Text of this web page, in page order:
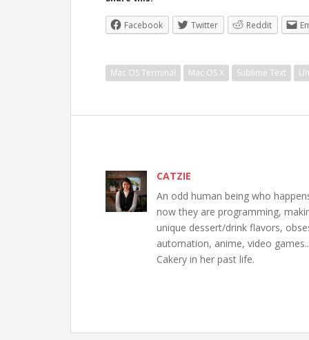
Facebook Twitter Reddit
Mac OS Terminal Mac OS X Sublime Text
CATZIE
An odd human being who
now they are programming,
unique dessert/drink flavors,
automation, anime, video
Cakery in her past life.